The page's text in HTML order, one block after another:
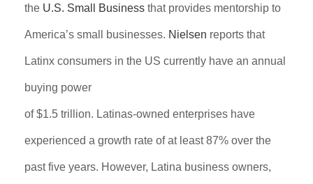
the U.S. Small Business that provides mentorship to
America’s small businesses. Nielsen reports that
Latinx consumers in the US currently have an annual
buying power
of $1.5 trillion. Latinas-owned enterprises have
experienced a growth rate of at least 87% over the
past five years. However, Latina business owners,